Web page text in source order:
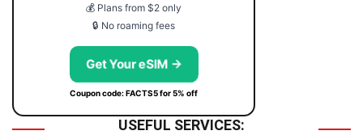
💰 Plans from $2 only
🔒 No roaming fees
Get Your eSIM →
Coupon code: FACTS5 for 5% off
USEFUL SERVICES: